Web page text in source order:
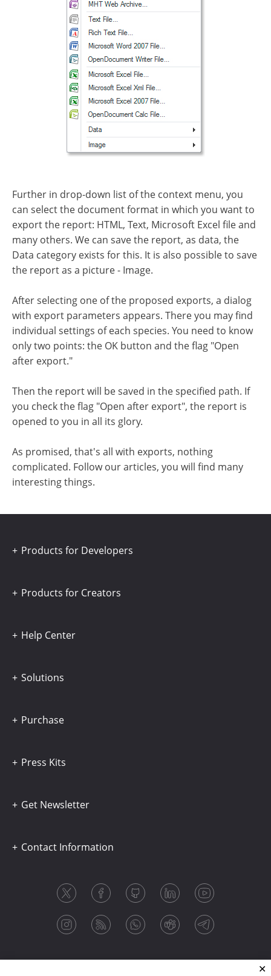
Further in drop-down list of the context menu, you
can select the document format in which you want to
export the report: HTML, Text, Microsoft Excel file and
many others. We can save the report, as data, the
Data category exists for this. It is also possible to save
the report as a picture - Image.
After selecting one of the proposed exports, a dialog
with export parameters appears. There you may find
individual settings of each species. You need to know
only two points: the OK button and the flag "Open
after export."
Then the report will be saved in the specified path. If
you check the flag "Open after export", the report is
opened to you in all its glory.
As promised, that's all with exports, nothing
complicated. Follow our articles, you will find many
interesting things.
Products for Developers
Products for Creators
Help Center
Solutions
Purchase
Press Kits
Get Newsletter
Contact Information